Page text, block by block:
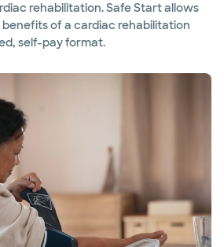
rehabilitation. Safe Start allows
of a cardiac rehabilitation
self-pay format.